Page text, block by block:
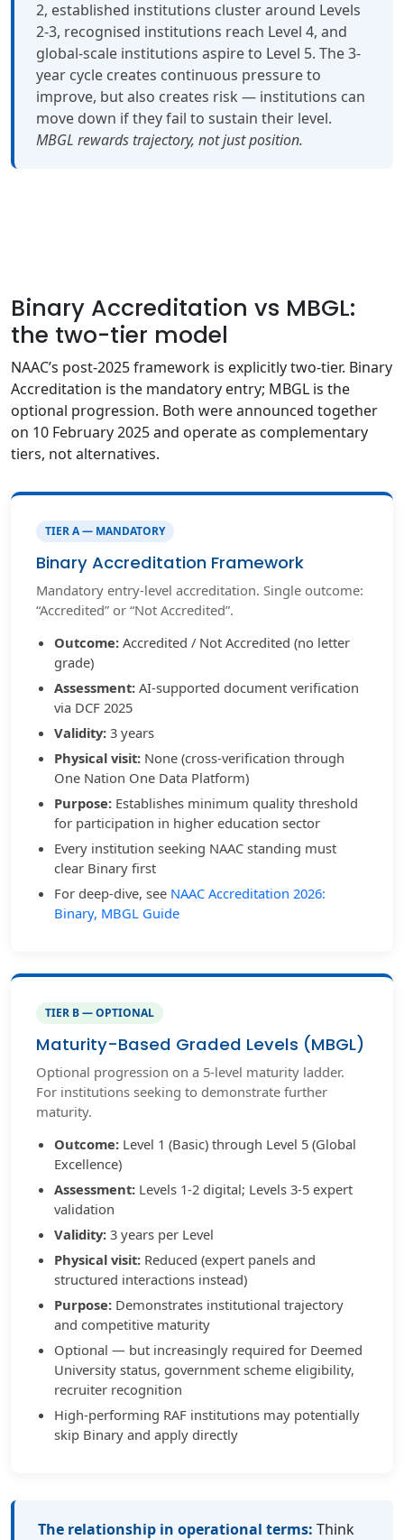
2, established institutions cluster around Levels
2-3, recognised institutions reach Level 4, and
global-scale institutions aspire to Level 5. The 3-
year cycle creates continuous pressure to
improve, but also creates risk — institutions can
move down if they fail to sustain their level.
MBGL rewards trajectory, not just position.
Binary Accreditation vs MBGL:
the two-tier model
NAAC’s post-2025 framework is explicitly two-tier. Binary
Accreditation is the mandatory entry; MBGL is the
optional progression. Both were announced together
on 10 February 2025 and operate as complementary
tiers, not alternatives.
TIER A — MANDATORY
Binary Accreditation Framework
Mandatory entry-level accreditation. Single outcome:
“Accredited” or “Not Accredited”.
Outcome: Accredited / Not Accredited (no letter
grade)
Assessment: AI-supported document verification
via DCF 2025
Validity: 3 years
Physical visit: None (cross-verification through
One Nation One Data Platform)
Purpose: Establishes minimum quality threshold
for participation in higher education sector
Every institution seeking NAAC standing must
clear Binary first
For deep-dive, see NAAC Accreditation 2026:
Binary, MBGL Guide
TIER B — OPTIONAL
Maturity-Based Graded Levels (MBGL)
Optional progression on a 5-level maturity ladder.
For institutions seeking to demonstrate further
maturity.
Outcome: Level 1 (Basic) through Level 5 (Global
Excellence)
Assessment: Levels 1-2 digital; Levels 3-5 expert
validation
Validity: 3 years per Level
Physical visit: Reduced (expert panels and
structured interactions instead)
Purpose: Demonstrates institutional trajectory
and competitive maturity
Optional — but increasingly required for Deemed
University status, government scheme eligibility,
recruiter recognition
High-performing RAF institutions may potentially
skip Binary and apply directly
The relationship in operational terms: Think